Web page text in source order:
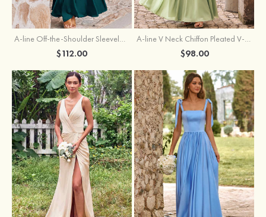
$112.00 $98.00